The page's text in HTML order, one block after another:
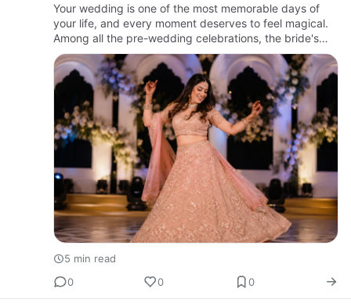
Your wedding is one of the most memorable days of
your life, and every moment deserves to feel magical.
Among all the pre-wedding celebrations, the bride's
solo performance has become one of the most
anticipated highlig…
5 min read
0
0 0